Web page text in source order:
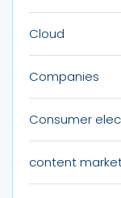
Cloud
Companies
Consumer
content